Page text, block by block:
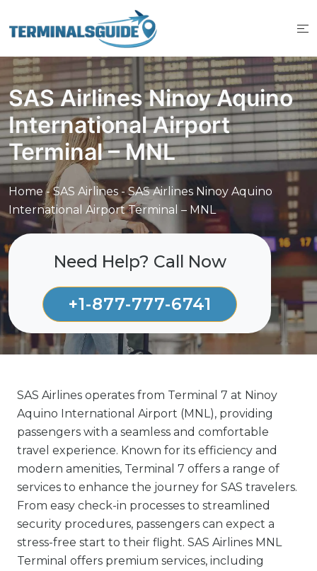
to
SAS Airlines Ninoy Aquino
International Airport
Terminal – MNL
Home -SAS Airlines -SAS Airlines Ninoy Aquino
International Airport Terminal – MNL
Need Help? Call Now
+1-877-777-6741
SAS Airlines operates from Terminal 7 at Ninoy
Aquino International Airport (MNL), providing
passengers with a seamless and comfortable
travel experience. Known for its efficiency and
modern amenities, Terminal 7 offers a range of
services to enhance the journey for SAS travelers.
From easy check-in processes to streamlined
security procedures, passengers can expect a
stress-free start to their flight. SAS Airlines MNL
Terminal offers premium services, including